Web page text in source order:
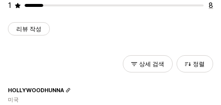
1
8
리뷰 작성
상세 검색 정렬
HOLLYWOODHUNNA
미국